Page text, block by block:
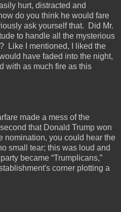
hurt, distracted and
do you think he would fare
ask yourself that.
Did Mr.
to handle all the mysterious
Like I mentioned, I liked the
have faded into the night,
with as much fire as this
made a mess of the
that Donald Trump won
nomination, you could hear the
small tear; this was loud and
became “Trumplicans,”
corner plotting a